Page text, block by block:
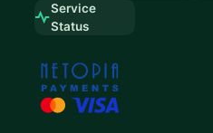
Service
Status